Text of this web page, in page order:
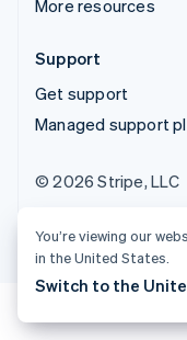
More resources
Support
Get support
Managed support
© 2026 Stripe, LLC
You’re viewing our
in the United States.
Switch to the